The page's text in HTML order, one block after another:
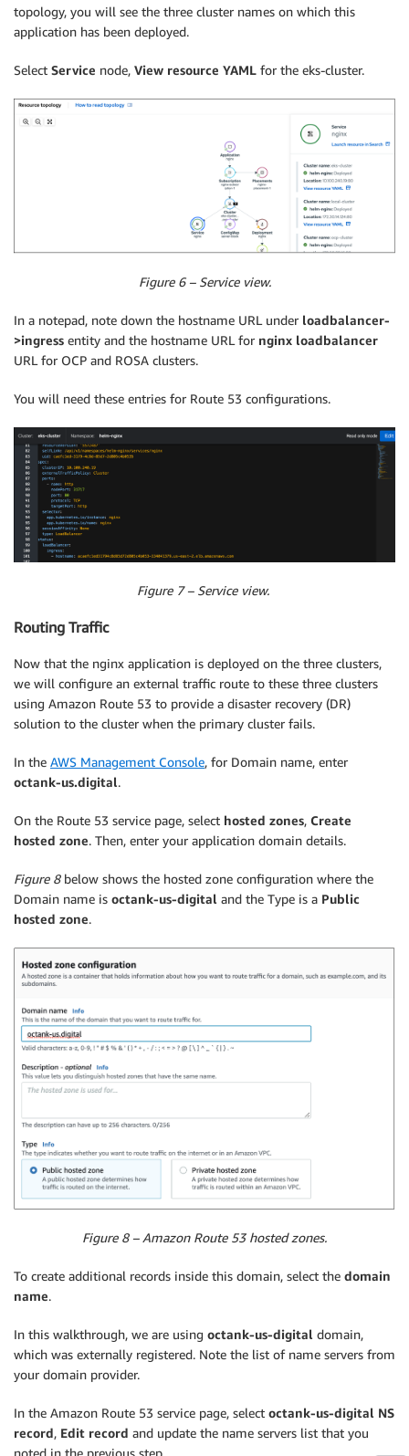
topology, you will see the three cluster names on which this
application has been deployed.
Select Service node, View resource YAML for the eks-cluster.
Figure 6 – Service view.
In a notepad, note down the hostname URL under loadbalancer-
>ingress entity and the hostname URL for nginx loadbalancer
URL for OCP and ROSA clusters.
You will need these entries for Route 53 configurations.
Figure 7 – Service view.
Routing Traffic
Now that the nginx application is deployed on the three clusters,
we will configure an external traffic route to these three clusters
using Amazon Route 53 to provide a disaster recovery (DR)
solution to the cluster when the primary cluster fails.
In the AWS Management Console, for Domain name, enter
octank-us.digital.
On the Route 53 service page, select hosted zones, Create
hosted zone. Then, enter your application domain details.
Figure 8below shows the hosted zone configuration where the
Domain name is octank-us-digital and the Type is a Public
hosted zone.
Figure 8 – Amazon Route 53 hosted zones.
To create additional records inside this domain, select the domain
name.
In this walkthrough, we are using octank-us-digital domain,
which was externally registered. Note the list of name servers from
your domain provider.
In the Amazon Route 53 service page, select octank-us-digital NS
record, Edit record and update the name servers list that you
noted in the previous step.